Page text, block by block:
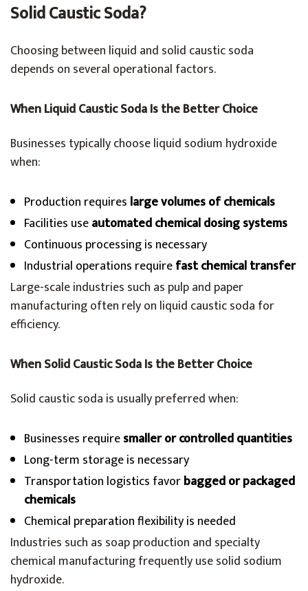
Solid Caustic Soda?
Choosing between liquid and solid caustic soda
depends on several operational factors.
When Liquid Caustic Soda Is the Better Choice
Businesses typically choose liquid sodium hydroxide
when:
Production requires large volumes of chemicals
Facilities useautomated chemical dosing systems
Continuous processing is necessary
Industrial operations requirefast chemical transfer
Large-scale industries such as pulp and paper
manufacturing often rely on liquid caustic soda for
efficiency.
When Solid Caustic Soda Is the Better Choice
Solid caustic soda is usually preferred when:
Businesses requiresmaller or controlled quantities
Long-term storage is necessary
Transportation logistics favorbagged or packaged
chemicals
Chemical preparation flexibility is needed
Industries such as soap production and specialty
chemical manufacturing frequently use solid sodium
hydroxide.